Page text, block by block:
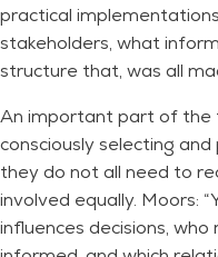
practical
stakeholders, what
structure that, was all
An important part of the
consciously selecting
they do not all need to
involved equally. Moors:
influences decisions,